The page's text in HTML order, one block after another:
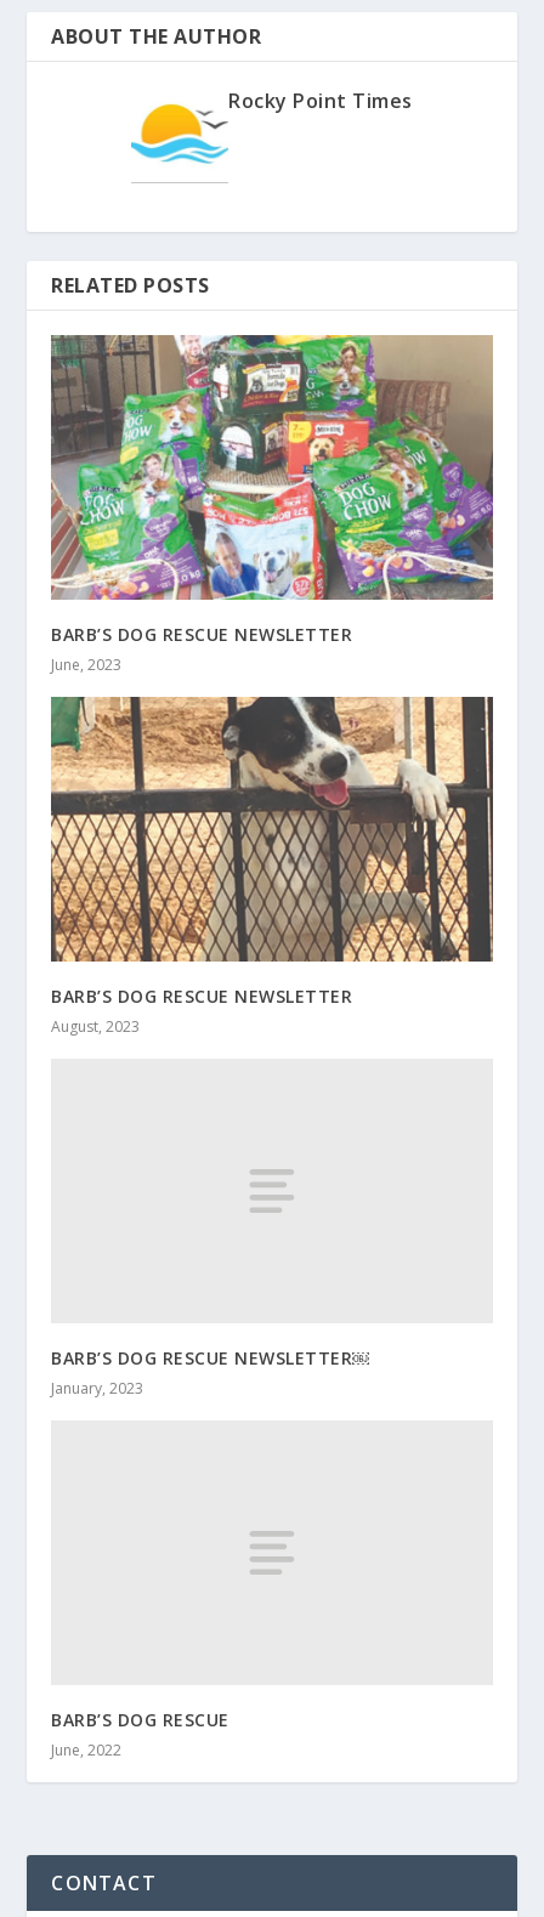
ABOUT THE AUTHOR
Rocky Point Times
RELATED POSTS
BARB’S DOG RESCUE NEWSLETTER
June, 2023
BARB’S DOG RESCUE NEWSLETTER
August, 2023
BARB’S DOG RESCUE NEWSLETTER￼
January, 2023
BARB’S DOG RESCUE
June, 2022
CONTACT